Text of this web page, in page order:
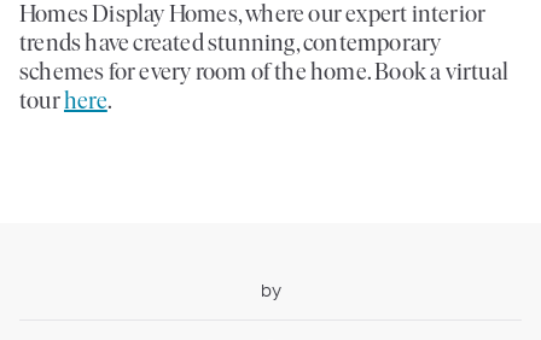
Homes Display Homes, where our expert interior
trends have created stunning, contemporary
schemes for every room of the home. Book a virtual
tourhere.
by